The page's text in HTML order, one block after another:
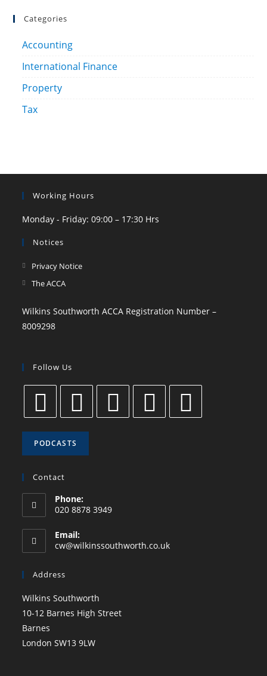
Categories
Accounting
International Finance
Property
Tax
Working Hours
Monday - Friday: 09:00 – 17:30 Hrs
Notices
Privacy Notice
The ACCA
Wilkins Southworth ACCA Registration Number –
8009298
Follow Us
PODCASTS
Contact
Phone:
020 8878 3949
Email:
cw@wilkinssouthworth.co.uk
Address
Wilkins Southworth
10-12 Barnes High Street
Barnes
London SW13 9LW